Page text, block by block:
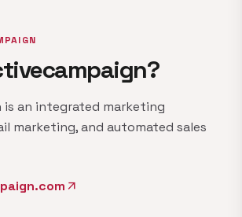
is an integrated marketing
marketing, and automated sales
arrow_outward